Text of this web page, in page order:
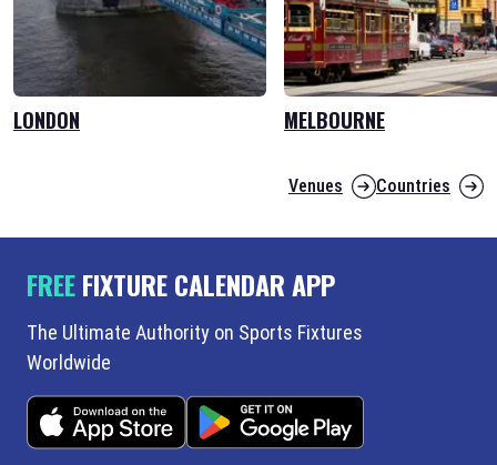
LONDON MELBOURNE
Venues Countries
FREEFIXTURE CALENDAR APP
The Ultimate Authority on Sports Fixtures
Worldwide